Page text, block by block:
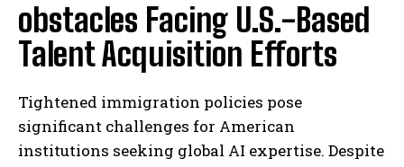
obstacles Facing U.S.-Based
Talent Acquisition Efforts
Tightened immigration policies pose
significant challenges for American
institutions seeking global AI expertise. Despite